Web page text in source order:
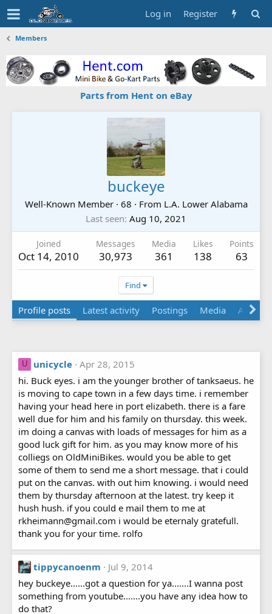
Log in Register
Members
Parts from Hent on eBay
buckeye
Well-Known Member · 68 · From L.A. Lower Alabama
Last seen Aug 10, 2021
Joined
Oct 14, 2010
Messages
30,973
Media
361
Likes
138
Points
63
Find
Profile posts Latest activity Postings Media Albums
U unicycle Apr 28, 2015
hi. Buck eyes. i am the younger brother of tanksaeus. he
is moving to cape town in a few days time. i remember
having your head here in port elizabeth. there is a fare
well due for him and his family on thursday. this week.
im doing a canvas with loads of messages for him as a
good luck gift for him. as you may know more of his
colliegs on OldMiniBikes. would you be able to get
some of them to send me a short message. that i could
put on the canvas. with out him knowing. i would need
them by thursday afternoon at the latest. try keep it
hush hush. if you could e mail them to me at
rkheimann@gmail.com i would be eternaly gratefull.
thank you for your time. rolfo
tippycanoenm
Jul 9, 2014
hey buckeye......got a question for ya.......I wanna post
something from youtube.......you have any idea how to
do that?